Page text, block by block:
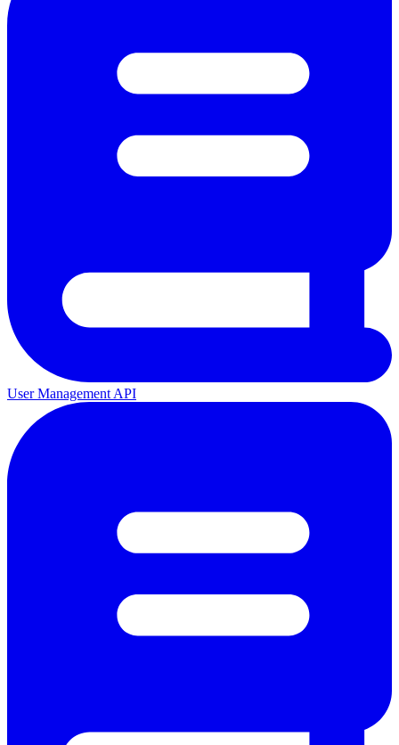
User Management API